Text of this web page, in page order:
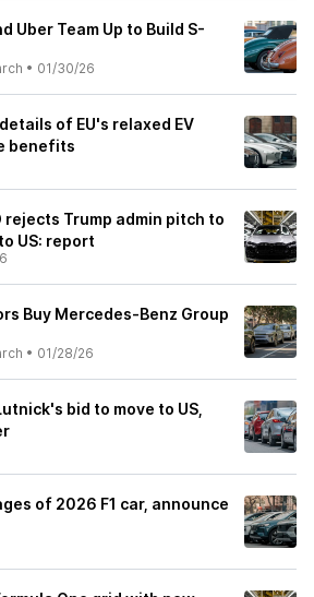
Uber Team Up to Build S-
• 01/30/26
of EU's relaxed EV
benefits
rejects Trump admin pitch to
US: report
Buy Mercedes-Benz Group
• 01/28/26
bid to move to US,
of 2026 F1 car, announce